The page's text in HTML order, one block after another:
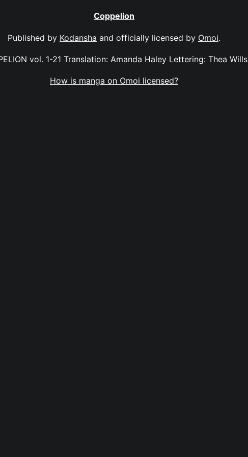
Coppelion
Published by Kodansha and officially licensed by Omoi.
vol. 1-21 Translation: Amanda Haley Lettering: Thea Wills
How is manga on Omoi licensed?